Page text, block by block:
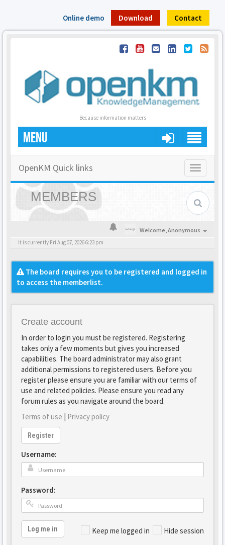
Online demo Download Contact
Because information matters
MENU
Toggle
OpenKM Quick links
MEMBERS
Welcome,Anonymous
It is currently Fri Aug 07, 2026 6:23 pm
The board requires you to be registered and logged in
to access the memberlist.
Create account
In order to login you must be registered. Registering
takes only a few moments but gives you increased
capabilities. The board administrator may also grant
additional permissions to registered users. Before you
register please ensure you are familiar with our terms of
use and related policies. Please ensure you read any
forum rules as you navigate around the board.
Terms of use | Privacy policy
Register
Username:
Password:
Keep me logged in Hide session
Log me in